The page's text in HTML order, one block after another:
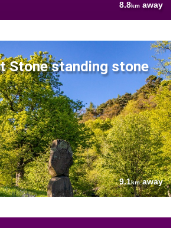
8.8km away
Stone standing stone
9.1kmaway